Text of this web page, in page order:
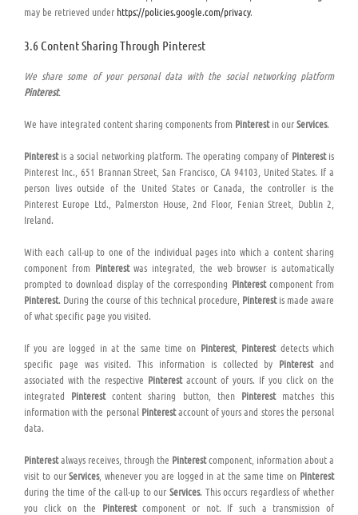
may be retrieved under https://policies.google.com/privacy.
3.6 Content Sharing Through Pinterest
We share some of your personal data with the social networking platform
Pinterest.
We have integrated content sharing components from Pinterestin ourServices.
Pinterestis a social networking platform. The operating company of Pinterestis
Pinterest Inc., 651 Brannan Street, San Francisco, CA 94103, United States. If a
person lives outside of the United States or Canada, the controller is the
Pinterest Europe Ltd., Palmerston House, 2nd Floor, Fenian Street, Dublin 2,
Ireland.
With each call-up to one of the individual pages into which a content sharing
component from Pinterestwas integrated, the web browser is automatically
prompted to download display of the corresponding Pinterestcomponent from
Pinterest. During the course of this technical procedure, Pinterestis made aware
of what specific page you visited.
If you are logged in at the same time on Pinterest, Pinterestdetects which
specific page was visited. This information is collected by Pinterestand
associated with the respective Pinterestaccount of yours. If you click on the
integrated Pinterestcontent sharing button, then Pinterestmatches this
information with the personal Pinterestaccount of yours and stores the personal
data.
Pinterestalways receives, through the Pinterestcomponent, information about a
visit to ourServices, whenever you are logged in at the same time on Pinterest
during the time of the call-up to our Services. This occurs regardless of whether
you click on the Pinterestcomponent or not. If such a transmission of